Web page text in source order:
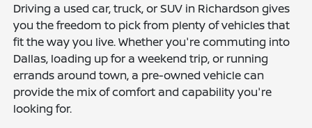
Driving a used car, truck, or SUV in Richardson gives
you the freedom to pick from plenty of vehicles that
fit the way you live. Whether you're commuting into
Dallas, loading up for a weekend trip, or running
errands around town, a pre-owned vehicle can
provide the mix of comfort and capability you're
looking for.